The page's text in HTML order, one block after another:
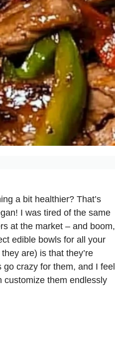
a bit healthier? That’s
I was tired of the same
at the market – and boom,
edible bowls for all your
are) is that they’re
crazy for them, and I feel
customize them endlessly